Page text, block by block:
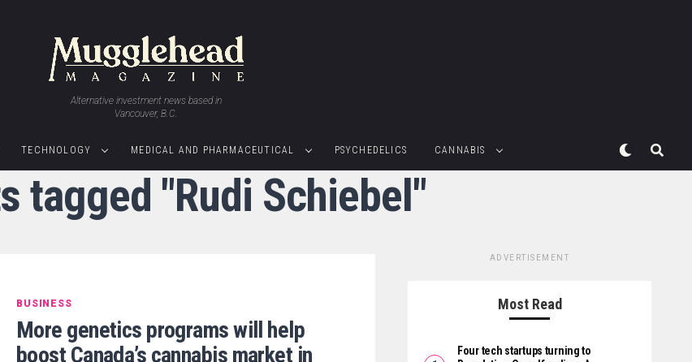
Alternative investment news based in
Vancouver, B.C.
TECHNOLOGY MEDICAL AND PHARMACEUTICAL PSYCHEDELICS CANNABIS
tagged "Rudi Schiebel"
BUSINESS
More genetics programs will help
boost Canada’s cannabis market in
ADVERTISEMENT
Most Read
Four tech startups turning to